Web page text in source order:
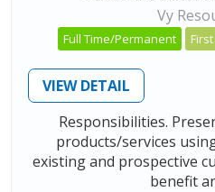
Vy
Full Time/Permanent
VIEW DETAIL
Responsibilities.
products/services
existing and prospective
benefit